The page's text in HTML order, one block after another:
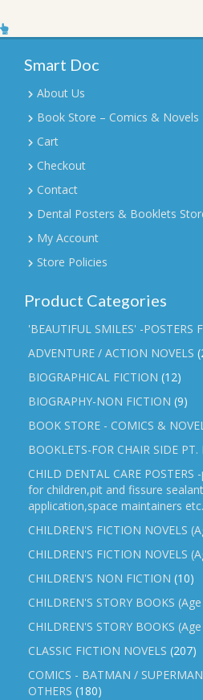
Smart Doc
About Us
Book Store – Comics & Novels
Cart
Checkout
Contact
Dental Posters & Booklets
My Account
Store Policies
Product Categories
'BEAUTIFUL SMILES' -POSTERS
ADVENTURE / ACTION NOVELS
BIOGRAPHICAL FICTION (12)
BIOGRAPHY-NON FICTION (9)
BOOK STORE - COMICS &
BOOKLETS-FOR CHAIR SIDE
CHILD DENTAL CARE
for children,pit and fissure
application,space maintainers etc.
CHILDREN'S FICTION NOVELS
CHILDREN'S FICTION NOVELS
CHILDREN'S NON FICTION (10)
CHILDREN'S STORY BOOKS
CHILDREN'S STORY BOOKS
CLASSIC FICTION NOVELS (207)
COMICS - BATMAN /
OTHERS (180)